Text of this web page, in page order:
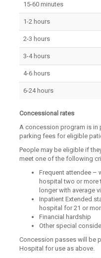
15-60 minutes
1-2 hours
2-3 hours
3-4 hours
4-6 hours
6-24 hours
Concessional rates
A concession program is in
parking fees for eligible
People may be eligible if
meet one of the following
Frequent attendee –
hospital two or
longer with average
Inpatient Extended
hospital for 21 or
Financial hardship
Other special
Concession passes will be
Hospital for use as above.